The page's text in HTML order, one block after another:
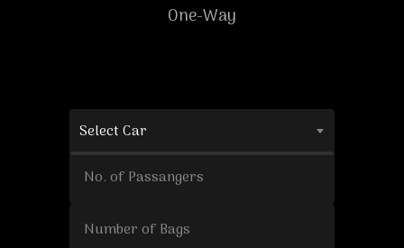
One-Way
Select Car